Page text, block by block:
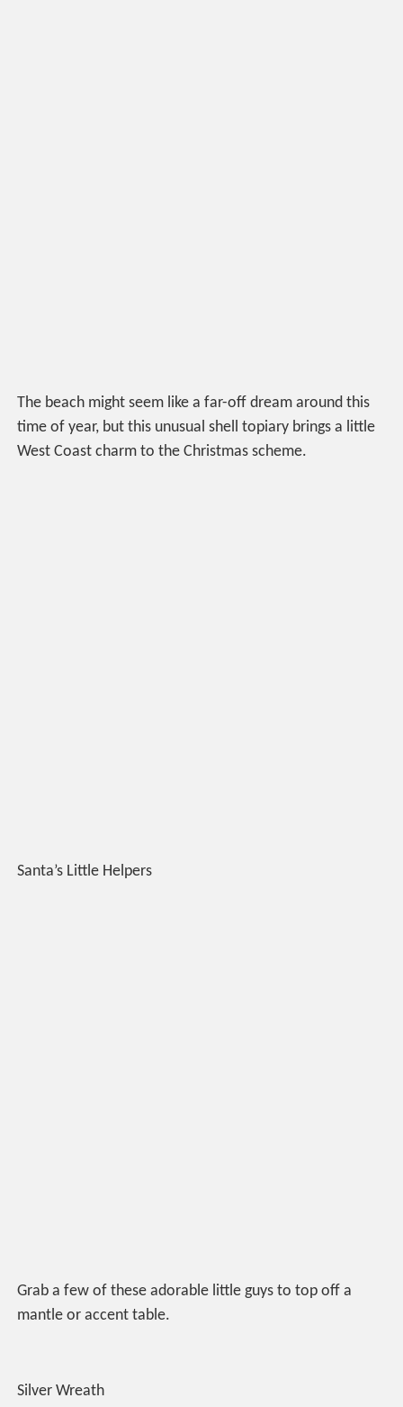
The beach might seem like a far-off dream around this
time of year, but this unusual shell topiary brings a little
West Coast charm to the Christmas scheme.
Santa’s Little Helpers
Grab a few of these adorable little guys to top off a
mantle or accent table.
Silver Wreath